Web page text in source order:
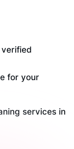
for your
services in